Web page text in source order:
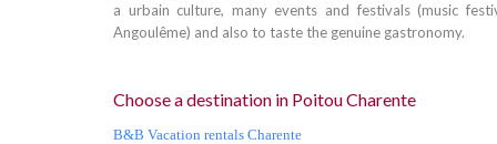
a urbain culture, many events and festivals (music
Angoulême) and also to taste the genuine gastronomy.
Choose a destination in Poitou Charente
B&B Vacation rentals Charente